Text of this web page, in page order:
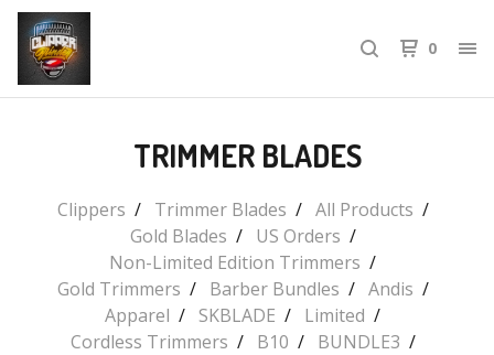
0
TRIMMER BLADES
Clippers Trimmer Blades
All Products
Gold Blades
US Orders
Non-Limited Edition Trimmers
Gold Trimmers
Barber Bundles
Andis
Apparel
SKBLADE
Limited
Cordless Trimmers
B10
BUNDLE3